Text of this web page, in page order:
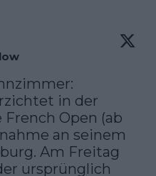
in der
Open (ab
an seinem
Am Freitag
ursprünglich